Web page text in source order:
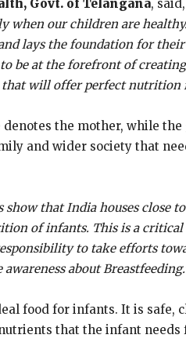
Govt. of Telangana, said,
when our children are
lays the foundation for
at the forefront of
will offer perfect nutrition
the mother, while
and wider society that
show that India houses close
of infants. This is a
to take efforts
about
food for infants. It is safe,
that the infant